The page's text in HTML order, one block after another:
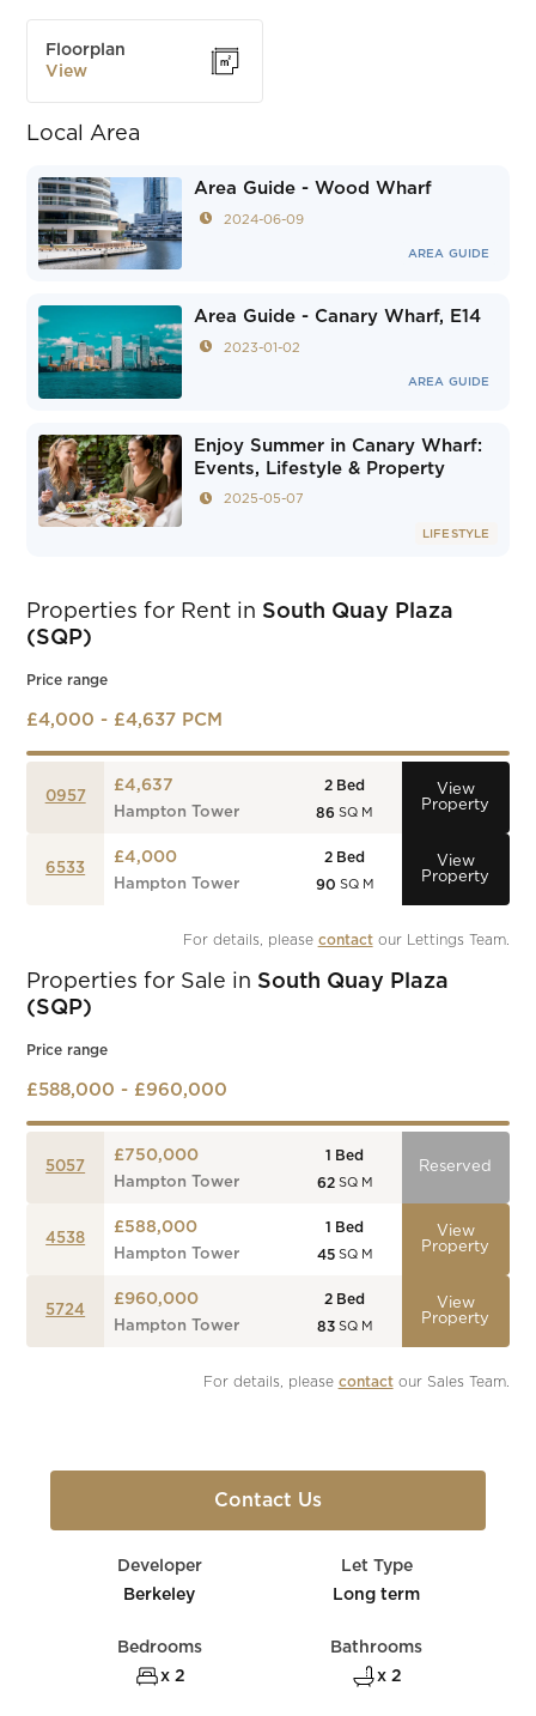
Floorplan
View
Local Area
Area Guide - Wood Wharf
2024-06-09
AREA GUIDE
Area Guide - Canary Wharf, E14
2023-01-02
AREA GUIDE
Enjoy Summer in Canary Wharf:
Events, Lifestyle & Property
2025-05-07
LIFESTYLE
Properties for Rent in South Quay Plaza
(SQP)
Price range
£4,000 - £4,637 PCM
0957
£4,637
Hampton Tower
2 Bed
86 SQ M
View
Property
6533
£4,000
Hampton Tower
2 Bed
90 SQ M
View
Property
For details, please contact our Lettings Team.
Properties for Sale in South Quay Plaza
(SQP)
Price range
£588,000 - £960,000
5057
£750,000
Hampton Tower
1
Bed
62 SQ M
Reserved
4538
£588,000
Hampton Tower
1
Bed
45 SQ M
View
Property
5724
£960,000
Hampton Tower
2 Bed
83 SQ M
View
Property
For details, please contact our Sales Team.
Contact Us
Developer
Berkeley
Let Type
Long term
Bedrooms
x 2
Bathrooms
x 2